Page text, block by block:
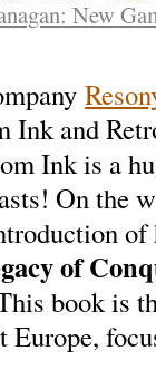
New
Ink and
Ink is a
On the
of
book is
Europe,